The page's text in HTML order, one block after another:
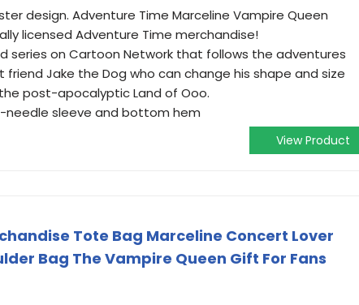
design. Adventure Time Marceline Vampire Queen
licensed Adventure Time merchandise!
series on Cartoon Network that follows the adventures
friend Jake the Dog who can change his shape and size
post-apocalyptic Land of Ooo.
needle sleeve and bottom hem
View Product
Tote Bag Marceline Concert Lover
Bag The Vampire Queen Gift For Fans